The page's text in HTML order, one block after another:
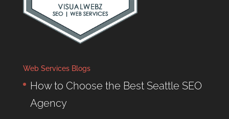
Web Services Blogs
How to Choose the Best Seattle SEO
Agency